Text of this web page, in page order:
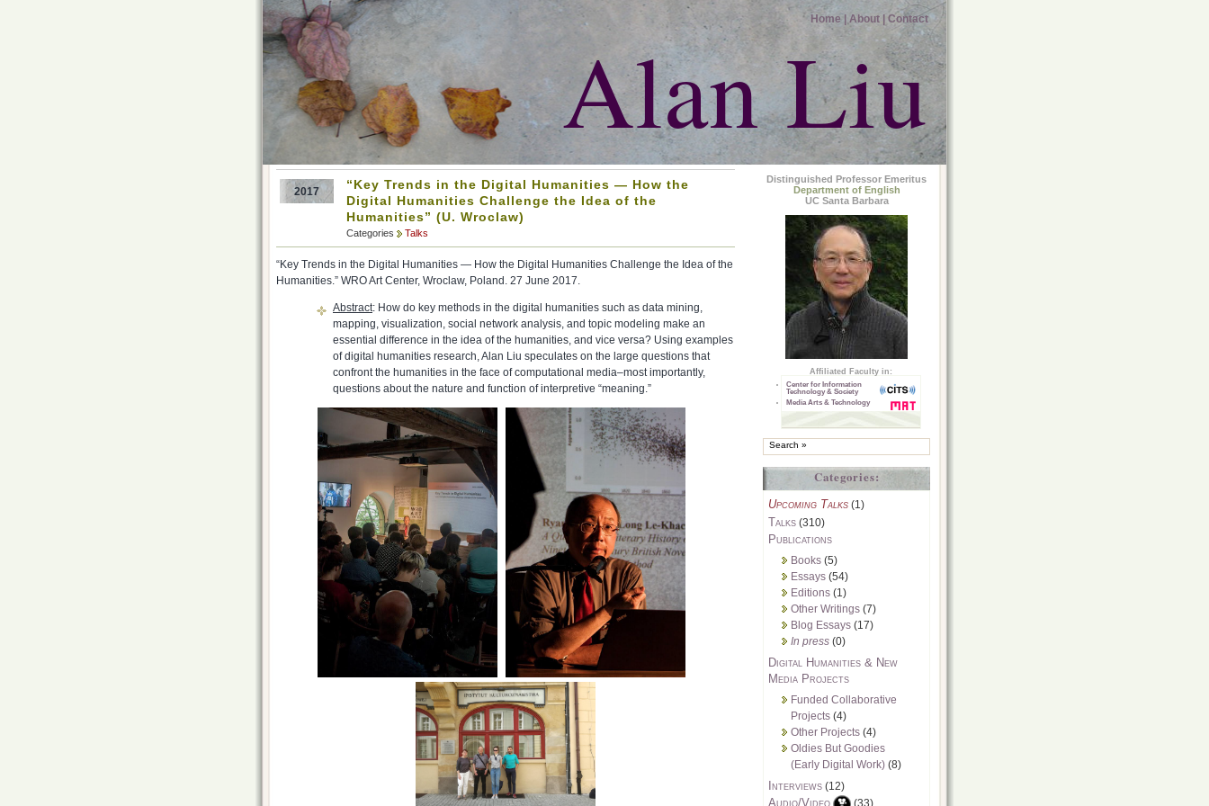
Home | About | Contact
Alan Liu
2017
“Key Trends in the Digital Humanities — How the
Digital Humanities Challenge the Idea of the
Humanities” (U. Wroclaw)
Categories Talks
“Key Trends in the Digital Humanities — How the Digital Humanities Challenge the Idea of the
Humanities.” WRO Art Center, Wroclaw, Poland. 27 June 2017.
Abstract: How do key methods in the digital humanities such as data mining,
mapping, visualization, social network analysis, and topic modeling make an
essential difference in the idea of the humanities, and vice versa? Using examples
of digital humanities research, Alan Liu speculates on the large questions that
confront the humanities in the face of computational media–most importantly,
questions about the nature and function of interpretive “meaning.”
Distinguished Professor Emeritus
Department of English
UC Santa Barbara
Affiliated Faculty in:
Center for Information
Technology & Society
Media Arts & Technology
Categories:
Upcoming Talks (1)
Talks (310)
Publications
Books (5)
Essays (54)
Editions (1)
Other Writings (7)
Blog Essays (17)
In press (0)
Digital Humanities & New
Media Projects
Funded Collaborative
Projects (4)
Other Projects (4)
Oldies But Goodies
(Early Digital Work) (8)
Interviews (12)
Audio/Video (33)